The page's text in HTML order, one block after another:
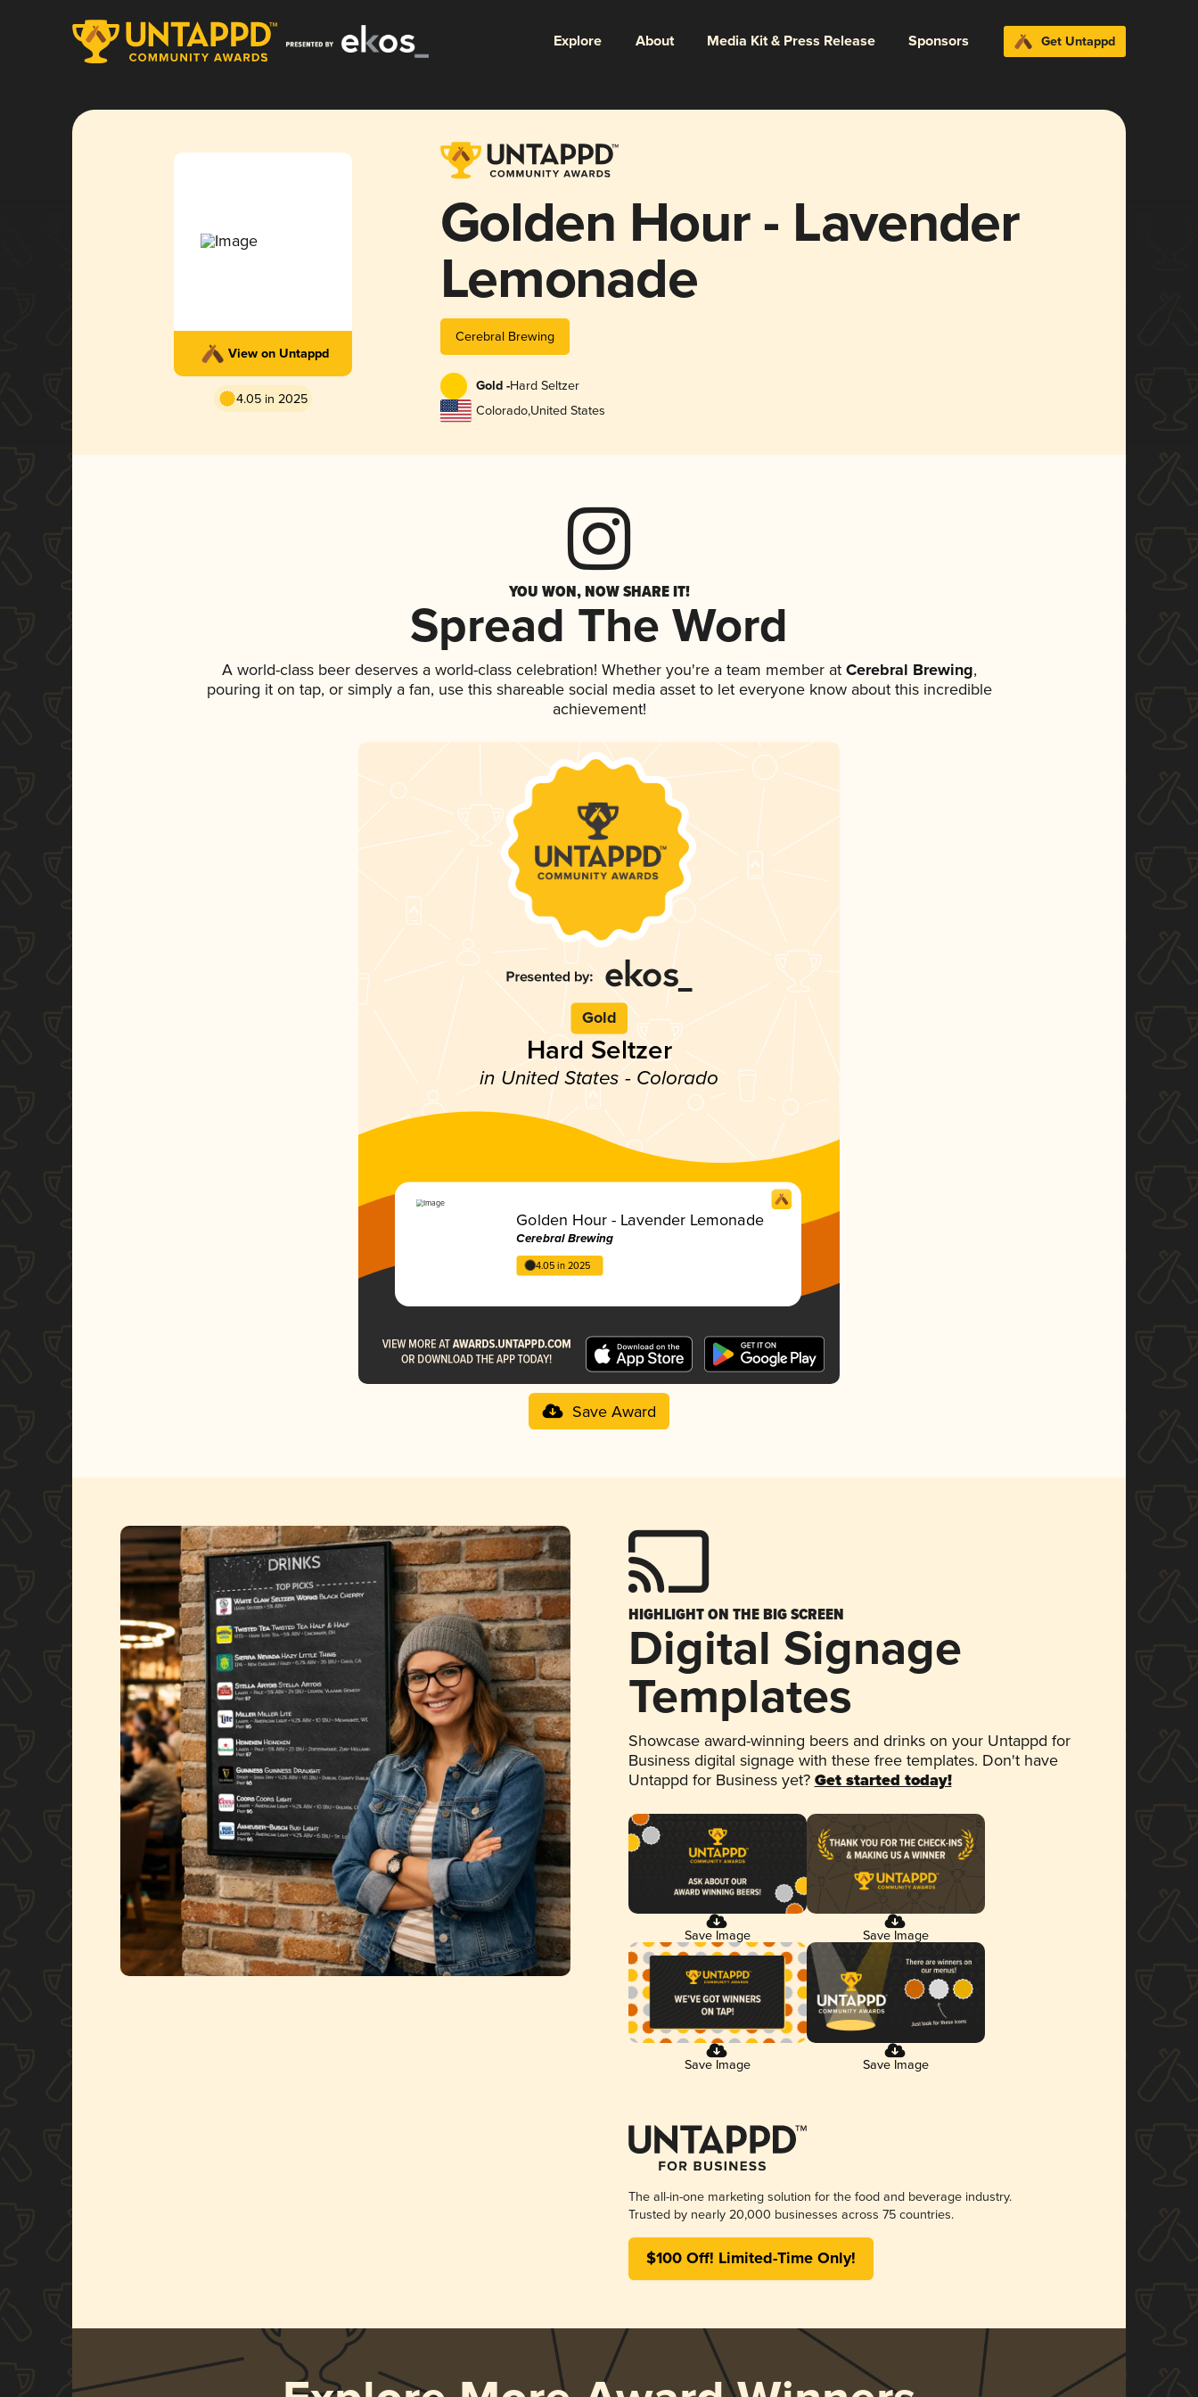
Explore About Media Kit & Press Release Sponsors Get Untappd
View on Untappd
4.05 in 2025
Golden Hour - Lavender
Lemonade
Cerebral Brewing
Gold -Hard Seltzer
Colorado,United States
YOU WON, NOW SHARE IT!
Spread The Word
A world-class beer deserves a world-class celebration! Whether you're a team member atCerebral Brewing,
pouring it on tap, or simply a fan, use this shareable social media asset to let everyone know about this incredible
achievement!
Gold
Hard Seltzer
in United States - Colorado
Golden Hour - Lavender Lemonade
Cerebral Brewing
4.05 in 2025
Save Award
HIGHLIGHT ON THE BIG SCREEN
Digital Signage
Templates
Showcase award-winning beers and drinks on your Untappd for
Business digital signage with these free templates. Don't have
Untappd for Business yet? Get started today!
Save Image Save Image
Save Image Save Image
The all-in-one marketing solution for the food and beverage industry.
Trusted by nearly 20,000 businesses across 75 countries.
$100 Off! Limited-Time Only!